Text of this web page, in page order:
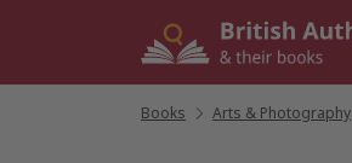
Books Arts & Photography